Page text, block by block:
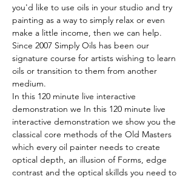
you'd like to use oils in your studio and try
painting as a way to simply relax or even
make a little income, then we can help.
Since 2007 Simply Oils has been our
signature course for artists wishing to learn
oils or transition to them from another
medium.
In this 120 minute live interactive
demonstration we In this 120 minute live
interactive demonstration we show you the
classical core methods of the Old Masters
which every oil painter needs to create
optical depth, an illusion of Forms, edge
contrast and the optical skillds you need to